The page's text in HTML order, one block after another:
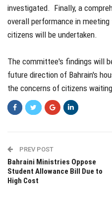
investigated. Finally, a
overall performance in
citizens will be undertaken.
The committee's findings will
future direction of Bahrain's
the concerns of citizens
PREV POST
Bahraini Ministries Oppose
Student Allowance Bill Due to
High Cost